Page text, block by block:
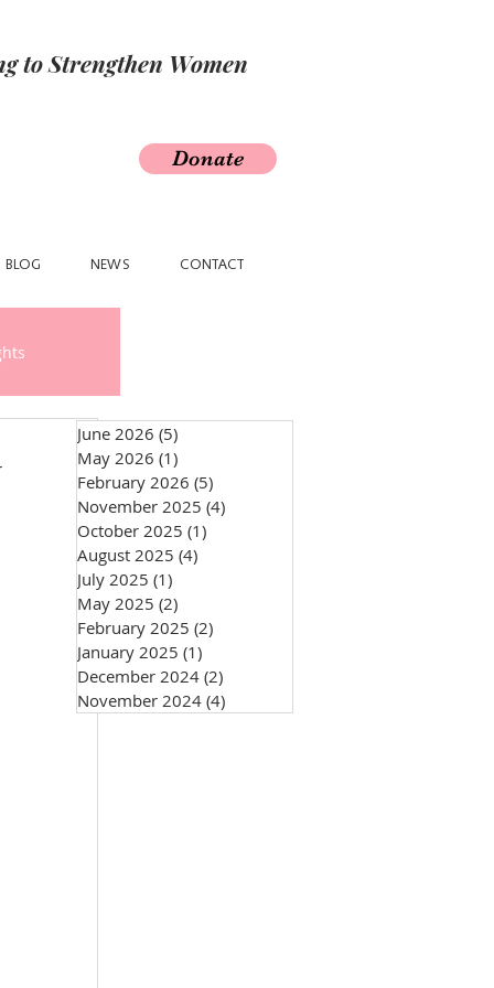
to Strengthen Women
Donate
BLOG NEWS CONTACT
June 2026 (5)
May 2026 (1)
February 2026 (5)
November 2025 (4)
October 2025 (1)
August 2025 (4)
July 2025 (1)
May 2025 (2)
February 2025 (2)
January 2025 (1)
December 2024 (2)
November 2024 (4)